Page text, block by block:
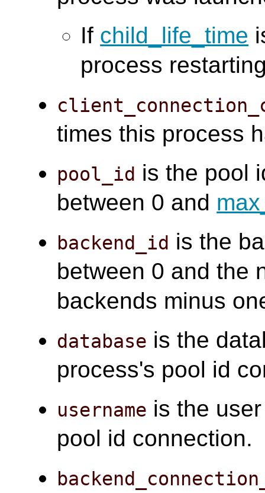
If child_life_time
process
times this process
pool_id is the pool
between 0 and
backend_id is the
between 0 and the
backends minus
database is the
process's pool id
username is the
pool id connection.